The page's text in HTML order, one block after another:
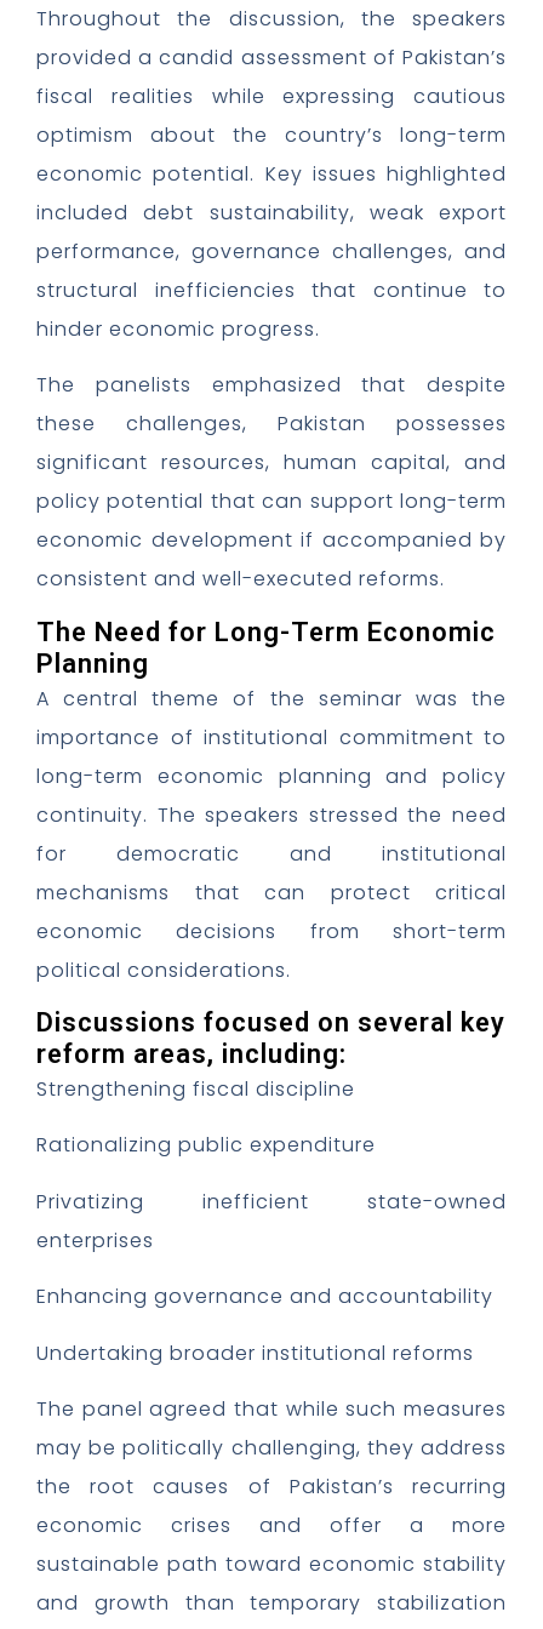
Throughout the discussion, the speakers
provided a candid assessment of Pakistan’s
fiscal realities while expressing cautious
optimism about the country’s long-term
economic potential. Key issues highlighted
included debt sustainability, weak export
performance, governance challenges, and
structural inefficiencies that continue to
hinder economic progress.
The panelists emphasized that despite
these challenges, Pakistan possesses
significant resources, human capital, and
policy potential that can support long-term
economic development if accompanied by
consistent and well-executed reforms.
The Need for Long-Term Economic
Planning
A central theme of the seminar was the
importance of institutional commitment to
long-term economic planning and policy
continuity. The speakers stressed the need
for democratic and institutional
mechanisms that can protect critical
economic decisions from short-term
political considerations.
Discussions focused on several key
reform areas, including:
Strengthening fiscal discipline
Rationalizing public expenditure
Privatizing inefficient state-owned
enterprises
Enhancing governance and accountability
Undertaking broader institutional reforms
The panel agreed that while such measures
may be politically challenging, they address
the root causes of Pakistan’s recurring
economic crises and offer a more
sustainable path toward economic stability
and growth than temporary stabilization